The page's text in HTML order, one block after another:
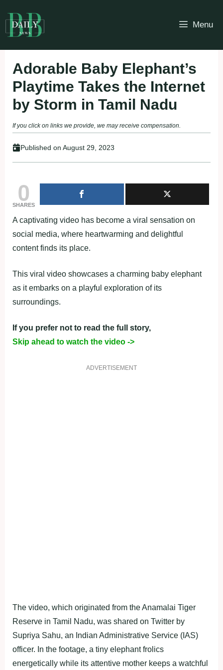
to
content
Menu
Adorable Baby Elephant’s
Playtime Takes the Internet
by Storm in Tamil Nadu
If you click on links we provide, we may receive compensation.
Published on August 29, 2023
0
SHARES
A captivating video has become a viral sensation on
social media, where heartwarming and delightful
content finds its place.
This viral video showcases a charming baby elephant
as it embarks on a playful exploration of its
surroundings.
If you prefer not to read the full story,
Skip ahead to watch the video ->
ADVERTISEMENT
The video, which originated from the Anamalai Tiger
Reserve in Tamil Nadu, was shared on Twitter by
Supriya Sahu, an Indian Administrative Service (IAS)
officer. In the footage, a tiny elephant frolics
energetically while its attentive mother keeps a watchful